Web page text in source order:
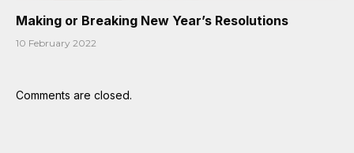
Making or Breaking New Year’s Resolutions
10 February 2022
Comments are closed.